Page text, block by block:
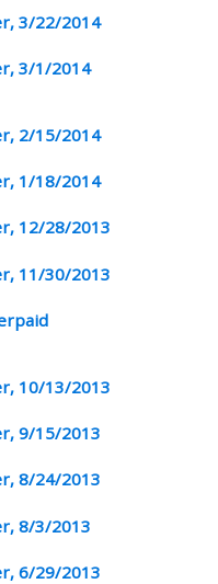
3/22/2014
3/1/2014
2/15/2014
1/18/2014
12/28/2013
11/30/2013
10/13/2013
9/15/2013
8/24/2013
8/3/2013
6/29/2013